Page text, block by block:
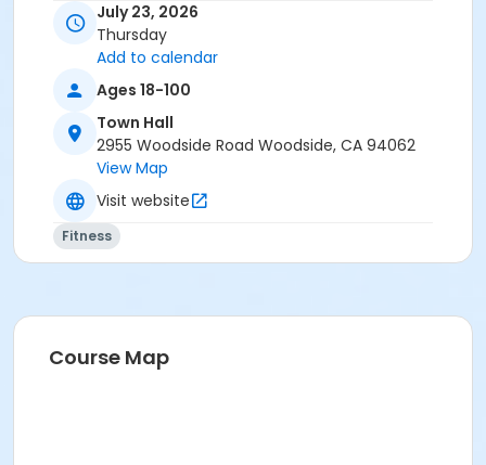
July 23, 2026
Thursday
Add to calendar
Ages 18-100
Town Hall
2955 Woodside Road Woodside, CA 94062
View Map
Visit website
Fitness
Course Map